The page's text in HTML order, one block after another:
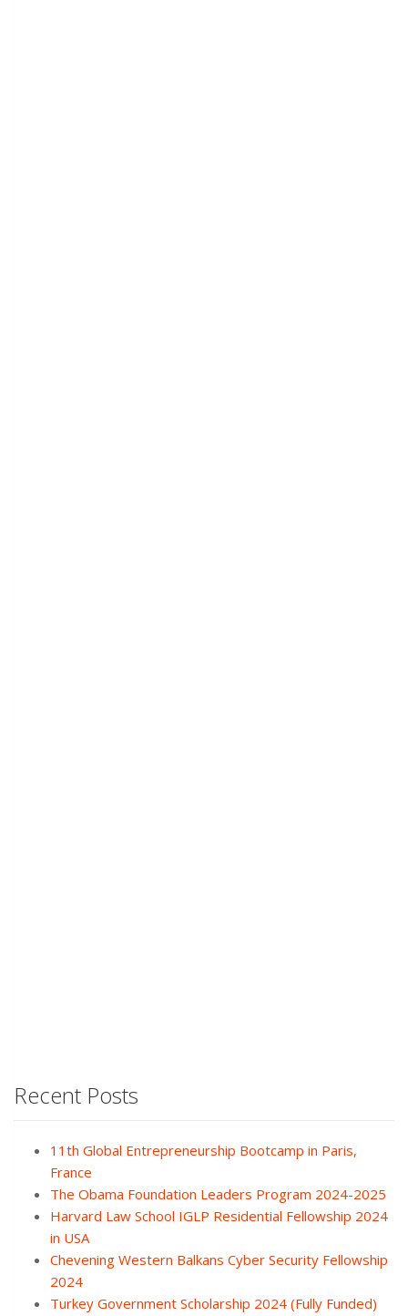
Recent Posts
11th Global Entrepreneurship Bootcamp in Paris,
France
The Obama Foundation Leaders Program 2024-2025
Harvard Law School IGLP Residential Fellowship 2024
in USA
Chevening Western Balkans Cyber Security Fellowship
2024
Turkey Government Scholarship 2024 (Fully Funded)